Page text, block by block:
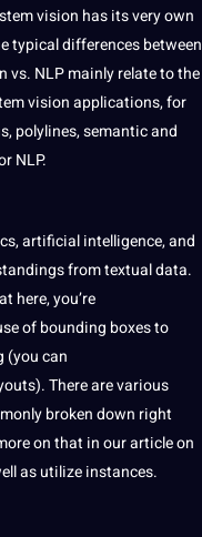
vision has its veryown
typical differences between
NLP mainly relate to the
vision applications, for
polylines, semantic and
NLP.
artificial intelligence, and
from textual data.
here, you’re
ofbounding boxes to
(you can
There are various
broken down right
on that in our article on
as utilize instances.